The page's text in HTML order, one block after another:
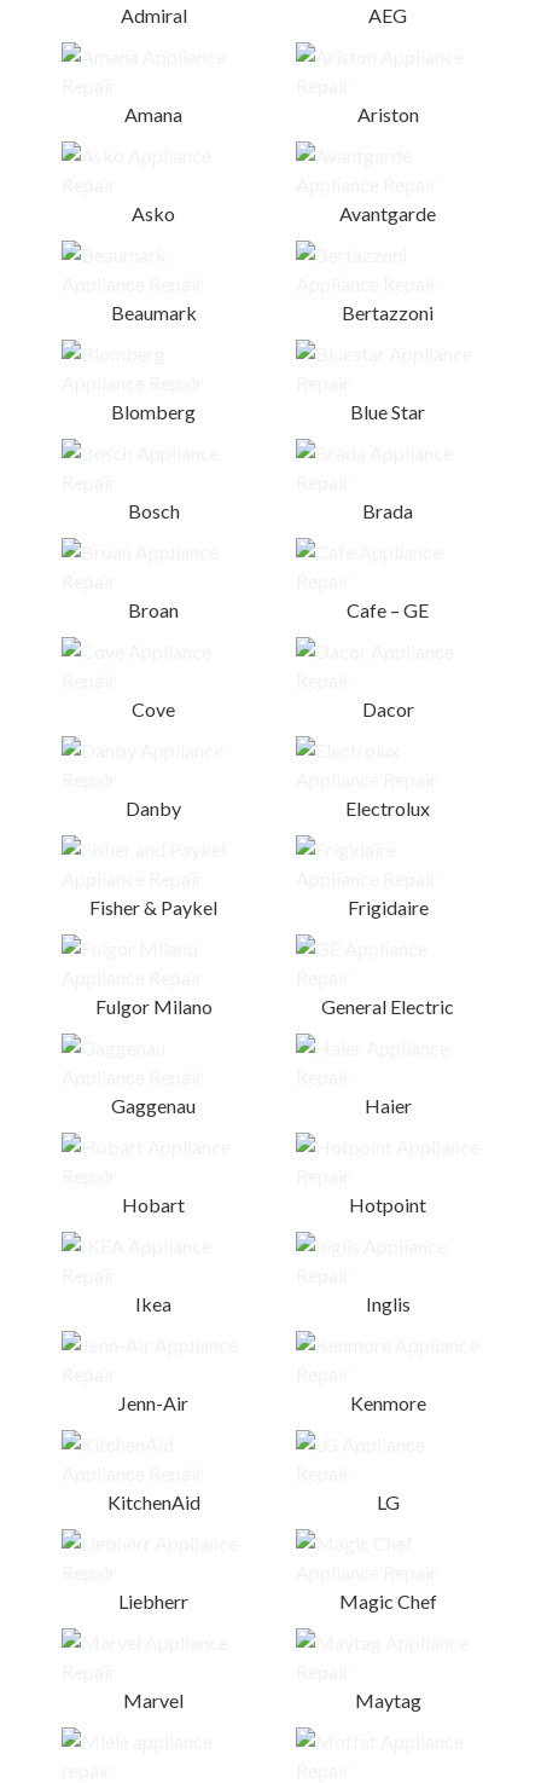
Admiral AEG
Amana Ariston
Asko Avantgarde
Beaumark Bertazzoni
Blomberg Blue Star
Bosch Brada
Broan Cafe – GE
Cove Dacor
Danby Electrolux
Fisher & Paykel Frigidaire
Fulgor Milano General Electric
Gaggenau Haier
Hobart Hotpoint
Ikea Inglis
Jenn-Air Kenmore
KitchenAid LG
Liebherr Magic Chef
Marvel Maytag